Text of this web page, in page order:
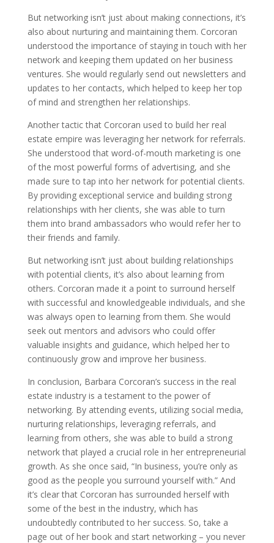
But networking isn’t just about making connections, it’s
also about nurturing and maintaining them. Corcoran
understood the importance of staying in touch with her
network and keeping them updated on her business
ventures. She would regularly send out newsletters and
updates to her contacts, which helped to keep her top
of mind and strengthen her relationships.
Another tactic that Corcoran used to build her real
estate empire was leveraging her network for referrals.
She understood that word-of-mouth marketing is one
of the most powerful forms of advertising, and she
made sure to tap into her network for potential clients.
By providing exceptional service and building strong
relationships with her clients, she was able to turn
them into brand ambassadors who would refer her to
their friends and family.
But networking isn’t just about building relationships
with potential clients, it’s also about learning from
others. Corcoran made it a point to surround herself
with successful and knowledgeable individuals, and she
was always open to learning from them. She would
seek out mentors and advisors who could offer
valuable insights and guidance, which helped her to
continuously grow and improve her business.
In conclusion, Barbara Corcoran’s success in the real
estate industry is a testament to the power of
networking. By attending events, utilizing social media,
nurturing relationships, leveraging referrals, and
learning from others, she was able to build a strong
network that played a crucial role in her entrepreneurial
growth. As she once said, “In business, you’re only as
good as the people you surround yourself with.” And
it’s clear that Corcoran has surrounded herself with
some of the best in the industry, which has
undoubtedly contributed to her success. So, take a
page out of her book and start networking – you never